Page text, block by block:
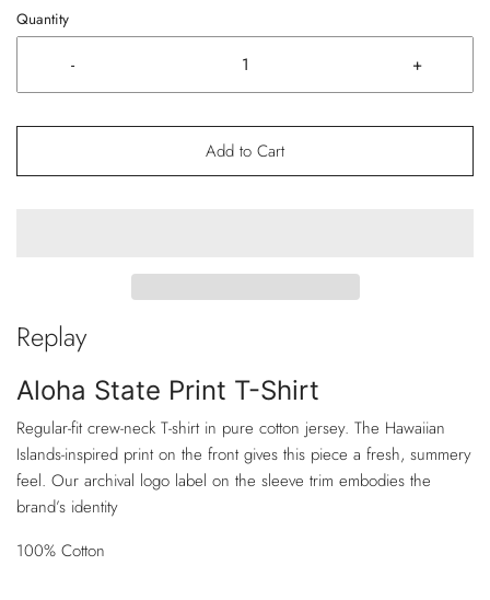
Quantity
- +
Add to Cart
Replay
Aloha State Print T-Shirt
Regular-fit crew-neck T-shirt in pure cotton jersey. The Hawaiian
Islands-inspired print on the front gives this piece a fresh, summery
feel. Our archival logo label on the sleeve trim embodies the
brand’s identity
100% Cotton